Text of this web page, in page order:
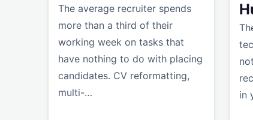
The average recruiter spends
more than a third of their
working week on tasks that
have nothing to do with placing
candidates. CV reformatting,
multi-…
in